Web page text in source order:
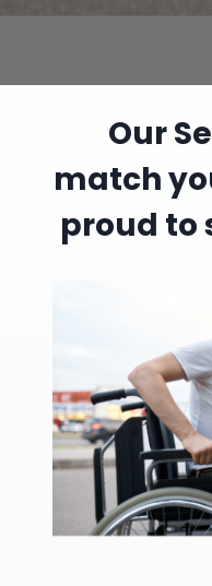
Our
match
proud to